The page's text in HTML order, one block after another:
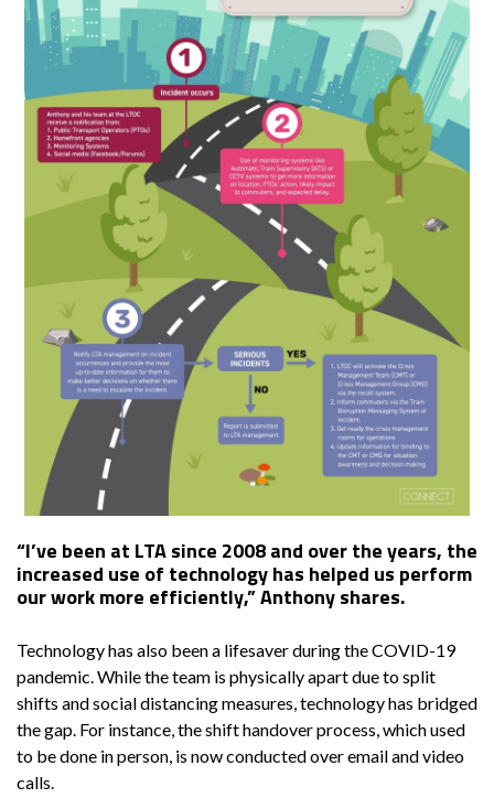
“I’ve been at LTA since 2008 and over the years, the
increased use of technology has helped us perform
our work more efficiently,” Anthony shares.
Technology has also been a lifesaver during the COVID-19
pandemic. While the team is physically apart due to split
shifts and social distancing measures, technology has bridged
the gap. For instance, the shift handover process, which used
to be done in person, is now conducted over email and video
calls.